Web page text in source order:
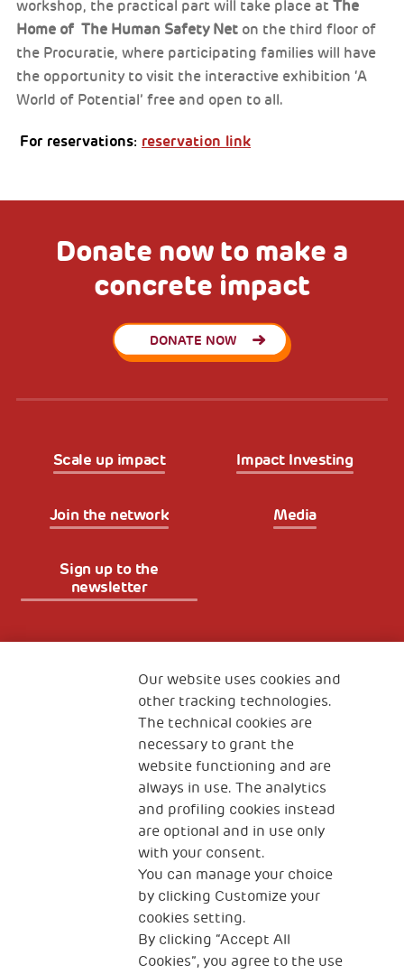
workshop, the practical part will take place at The
Home of The Human Safety Net on the third floor of
the Procuratie, where participating families will have
the opportunity to visit the interactive exhibition ‘A
World of Potential’ free and open to all.
For reservations: reservation link
Donate now to make a
concrete impact
DONATE NOW
Scale up impact Impact Investing
Join the network Media
Sign up to the
newsletter
The Human Safety Net
CONTACT US
2, Piazza Duca degli Abruzzi 34132
Trieste Italy
Fiscal code (Italy) 90017740326
VAT code 01372940328
Our website uses cookies and
other tracking technologies.
The technical cookies are
necessary to grant the
website functioning and are
always in use. The analytics
and profiling cookies instead
are optional and in use only
with your consent.
You can manage your choice
by clicking Customize your
cookies setting.
By clicking “Accept All
Cookies”, you agree to the use